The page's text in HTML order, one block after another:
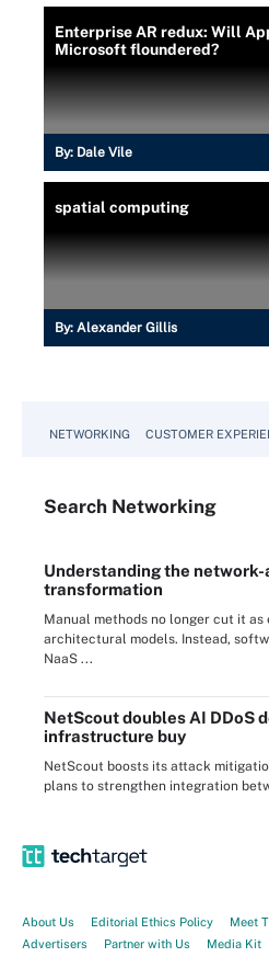
Enterprise AR redux: Will
Microsoft floundered?
By: Dale Vile
spatial computing
By: Alexander Gillis
NETWORKING CUSTOMER
Search Networking
Understanding the
transformation
Manual methods no longer cut it
architectural models. Instead,
NaaS ...
NetScout doubles AI DDoS
infrastructure buy
NetScout boosts its attack
plans to strengthen integration
About Us Editorial Ethics Policy Meet
Advertisers
Partner with Us Media Kit